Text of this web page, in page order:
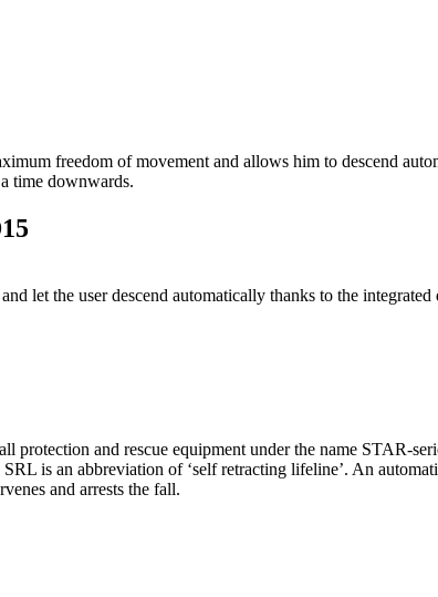
freedom of movement and allows him to descend
time downwards.
let the user descend automatically thanks to the integrated
and rescue equipment under the name STAR-
is an abbreviation of ‘self retracting lifeline’. An
and arrests the fall.